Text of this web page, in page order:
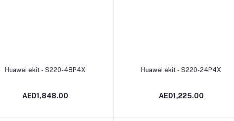
Add to cart
Huawei ekit - S220-48P4X
AED1,848.00
Add to cart
Huawei ekit - S220-24P4X
AED1,225.00